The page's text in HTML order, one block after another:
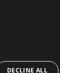
DECLINE ALL